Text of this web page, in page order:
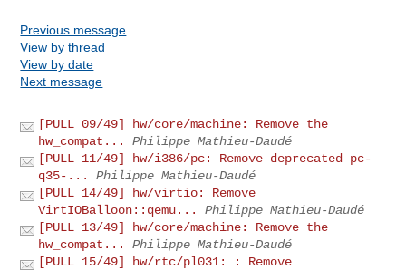
Previous message
View by thread
View by date
Next message
[PULL 09/49] hw/core/machine: Remove the
hw_compat...
Philippe Mathieu-Daudé
[PULL 11/49] hw/i386/pc: Remove deprecated pc-
q35-...
Philippe Mathieu-Daudé
[PULL 14/49] hw/virtio: Remove
VirtIOBalloon::qemu...
Philippe Mathieu-Daudé
[PULL 13/49] hw/core/machine: Remove the
hw_compat...
Philippe Mathieu-Daudé
[PULL 15/49] hw/rtc/pl031: : Remove